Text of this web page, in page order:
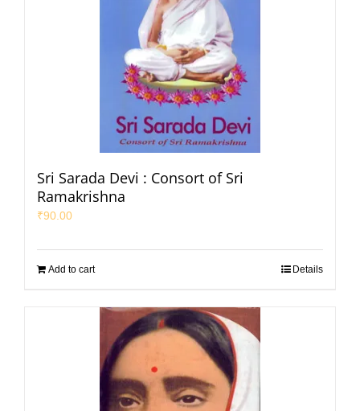
Sri Sarada Devi : Consort of Sri
Ramakrishna
₹90.00
Add to cart Details